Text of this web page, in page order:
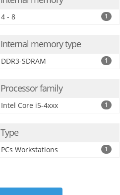
4 - 8 1
Internal memory type
DDR3-SDRAM 1
Processor family
Intel Core i5-4xxx 1
Type
PCs Workstations 1